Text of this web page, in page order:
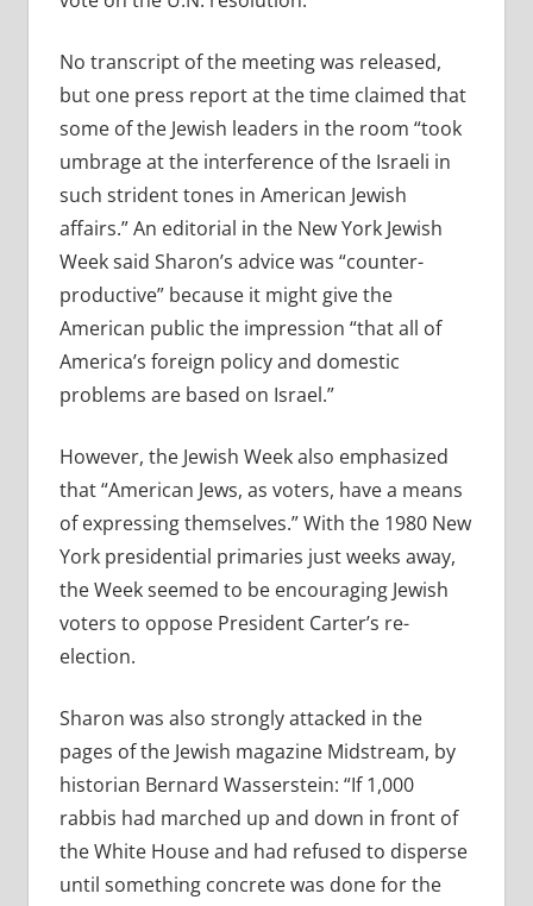
No transcript of the meeting was released,
but one press report at the time claimed that
some of the Jewish leaders in the room “took
umbrage at the interference of the Israeli in
such strident tones in American Jewish
affairs.” An editorial in the New York Jewish
Week said Sharon’s advice was “counter-
productive” because it might give the
American public the impression “that all of
America’s foreign policy and domestic
problems are based on Israel.”
However, the Jewish Week also emphasized
that “American Jews, as voters, have a means
of expressing themselves.” With the 1980 New
York presidential primaries just weeks away,
the Week seemed to be encouraging Jewish
voters to oppose President Carter’s re-
election.
Sharon was also strongly attacked in the
pages of the Jewish magazine Midstream, by
historian Bernard Wasserstein: “If 1,000
rabbis had marched up and down in front of
the White House and had refused to disperse
until something concrete was done for the